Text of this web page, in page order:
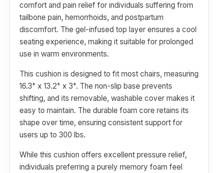
comfort and pain relief for individuals suffering from
tailbone pain, hemorrhoids, and postpartum
discomfort. The gel-infused top layer ensures a cool
seating experience, making it suitable for prolonged
use in warm environments.
This cushion is designed to fit most chairs, measuring
16.3" x 13.2" x 3". The non-slip base prevents
shifting, and its removable, washable cover makes it
easy to maintain. The durable foam core retains its
shape over time, ensuring consistent support for
users up to 300 lbs.
While this cushion offers excellent pressure relief,
individuals preferring a purely memory foam feel